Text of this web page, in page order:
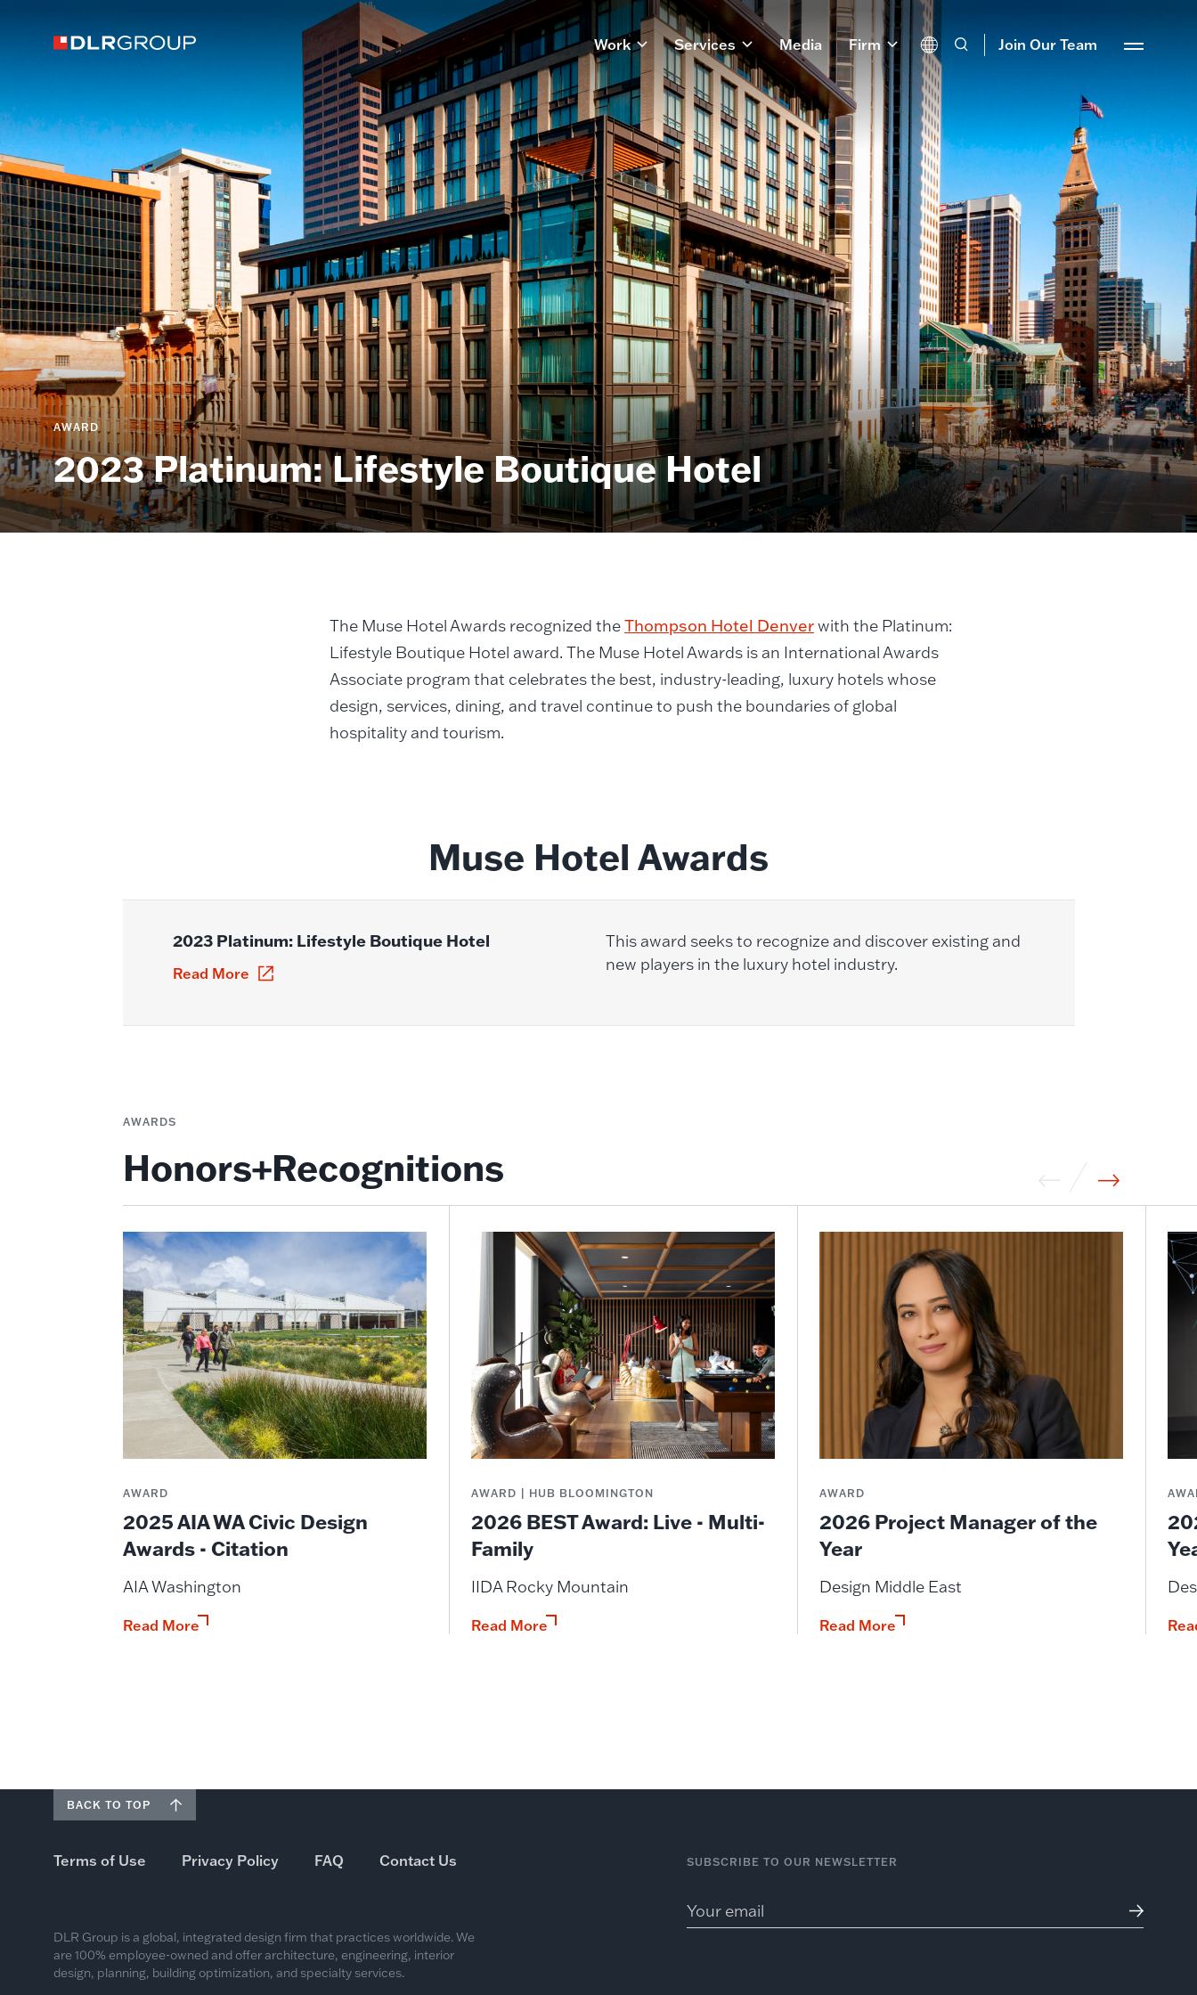
Work Services Media Firm Join Our Team
AWARD
2023 Platinum: Lifestyle Boutique Hotel
The Muse Hotel Awards recognized theThompson Hotel Denverwith the Platinum:
Lifestyle Boutique Hotel award. The Muse Hotel Awards is an International Awards
Associate program that celebrates the best, industry-leading, luxury hotels whose
design, services, dining, and travel continue to push the boundaries of global
hospitality and tourism.
Muse Hotel Awards
2023 Platinum: Lifestyle Boutique Hotel
This award seeks to recognize and discover existing and
new players in the luxury hotel industry.
Read More
AWARDS
Honors+Recognitions
AWARD
2025 AIA WA Civic Design
Awards - Citation
AIA Washington
Read More
AWARD | HUB BLOOMINGTON
2026 BEST Award: Live - Multi-
Family
IIDA Rocky Mountain
Read More
AWARD
2026 Project Manager of the
Year
Design Middle East
Read More
BACK TO TOP
Terms of Use Privacy Policy FAQ Contact Us SUBSCRIBE TO OUR NEWSLETTER
DLR Group is a global, integrated design firm that practices worldwide. We
are 100% employee-owned and offer architecture, engineering, interior
design, planning, building optimization, and specialty services.